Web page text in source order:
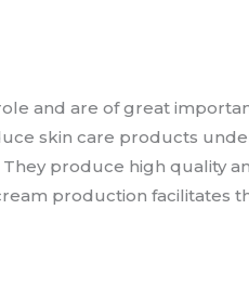
and are of great
skin care products
produce high quality
production